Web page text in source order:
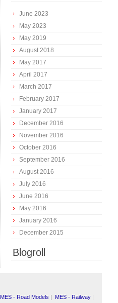
June 2023
May 2023
May 2019
August 2018
May 2017
April 2017
March 2017
February 2017
January 2017
December 2016
November 2016
October 2016
September 2016
August 2016
July 2016
June 2016
May 2016
January 2016
December 2015
Blogroll
MES - Road Models | MES - Railway|